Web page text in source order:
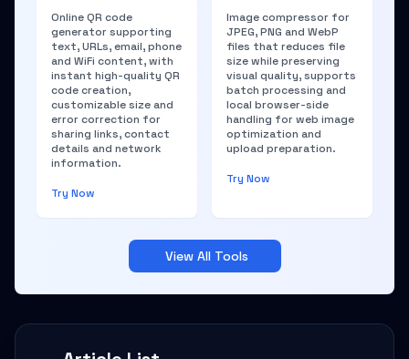
Online QR code
generator supporting
text, URLs, email, phone
and WiFi content, with
instant high-quality QR
code creation,
customizable size and
error correction for
sharing links, contact
details and network
information.
Try Now
Image compressor for
JPEG, PNG and WebP
files that reduces file
size while preserving
visual quality, supports
batch processing and
local browser-side
handling for web image
optimization and
upload preparation.
Try Now
View All Tools